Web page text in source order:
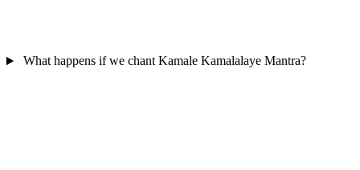
What happens if we chant Kamale Kamalalaye Mantra?